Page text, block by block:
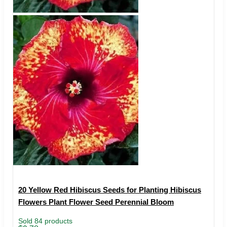
20 Yellow Red Hibiscus Seeds for Planting Hibiscus
Flowers Plant Flower Seed Perennial Bloom
Sold 84 products